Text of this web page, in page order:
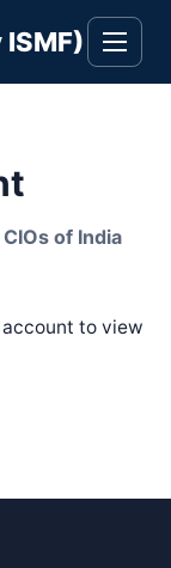
Toggle
of India
to view